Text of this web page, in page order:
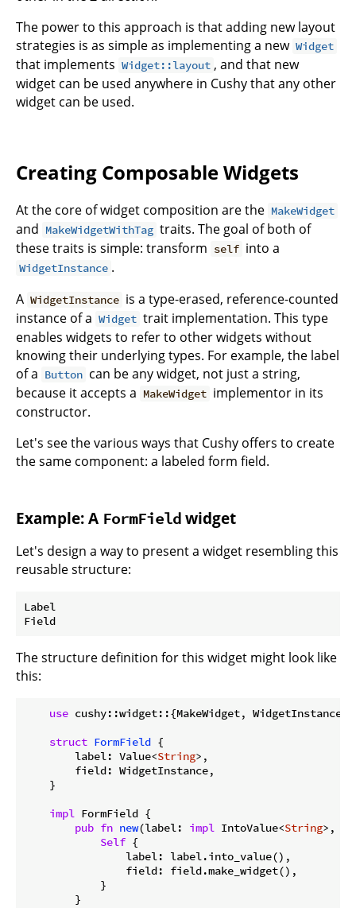
The power to this approach is that adding new layout
strategies is as simple as implementing a new Widget
that implements Widget::layout , and that new
widget can be used anywhere in Cushy that any other
widget can be used.
Creating Composable Widgets
At the core of widget composition are the MakeWidget
and MakeWidgetWithTag traits. The goal of both of
these traits is simple: transform self into a
WidgetInstance .
A WidgetInstance is a type-erased, reference-counted
instance of a Widget trait implementation. This type
enables widgets to refer to other widgets without
knowing their underlying types. For example, the label
of a Button can be any widget, not just a string,
because it accepts a MakeWidget implementor in its
constructor.
Let's see the various ways that Cushy offers to create
the same component: a labeled form field.
Example: A FormField widget
Let's design a way to present a widget resembling this
reusable structure:
Label
The structure definition for this widget might look like
this:
use cushy::widget::{MakeWidget, WidgetInstance};
struct FormField {
        label: Value<
String>,
        field: WidgetInstance,
    }
impl FormField {
pub fn new(label: impl IntoValue<String>,
Self {
                label: label.into_value(),
                field: field.make_widget(),
            }
        }